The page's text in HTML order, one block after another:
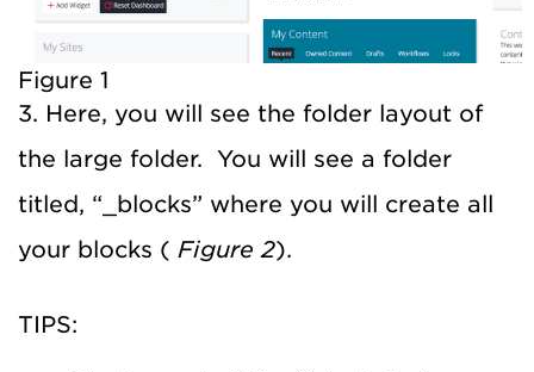
Figure 1
3. Here, you will see the folder layout of
the large folder. You will see a folder
titled, “_blocks” where you will create all
your blocks ( Figure 2).
TIPS: